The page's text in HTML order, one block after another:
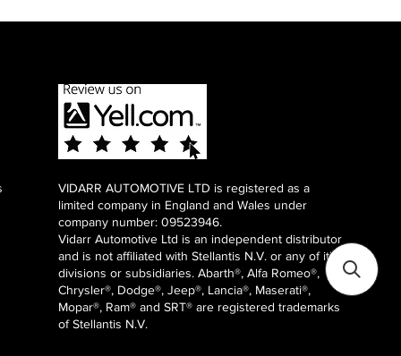
VIDARR AUTOMOTIVE LTD is registered as a
limited company in England and Wales under
company number: 09523946.
Vidarr Automotive Ltd is an independent distributor
and is not affiliated with Stellantis N.V. or any of it's
divisions or subsidiaries. Abarth®, Alfa Romeo®,
Chrysler®, Dodge®, Jeep®, Lancia®, Maserati®,
Mopar®, Ram® and SRT® are registered trademarks
of Stellantis N.V.